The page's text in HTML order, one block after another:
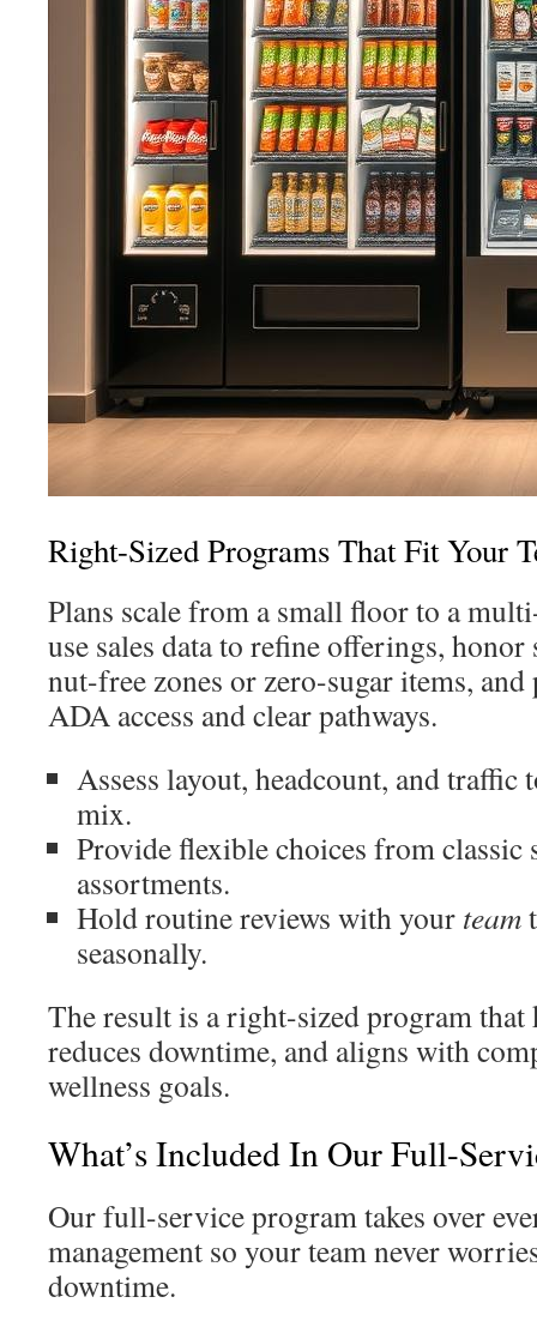
Right-Sized Programs That Fit Your
Plans scale from a small floor to a
use sales data to refine offerings,
nut-free zones or zero-sugar items,
ADA access and clear pathways.
Assess layout, headcount, and
mix.
Provide flexible choices from classic
assortments.
Hold routine reviews with your team
seasonally.
The result is a right-sized program
reduces downtime, and aligns with
wellness goals.
What’s Included In Our Full-
Our full-service program takes over
management so your team never
downtime.